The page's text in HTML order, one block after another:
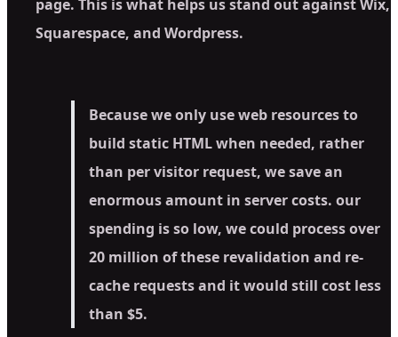
page. This is what helps us stand out against Wix,
Squarespace, and Wordpress.
Because we only use web resources to
build static HTML when needed, rather
than per visitor request, we save an
enormous amount in server costs. our
spending is so low, we could process over
20 million of these revalidation and re-
cache requests and it would still cost less
than $5.